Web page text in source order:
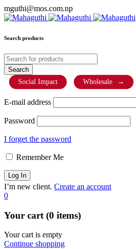
mguthi@mos.com.np
Search products
Social Impact Wholesale →
E-mail address
Password
I forget the password
Remember Me
I’m new client. Create an account
0
Your cart (0 items)
Your cart is empty
Continue shopping